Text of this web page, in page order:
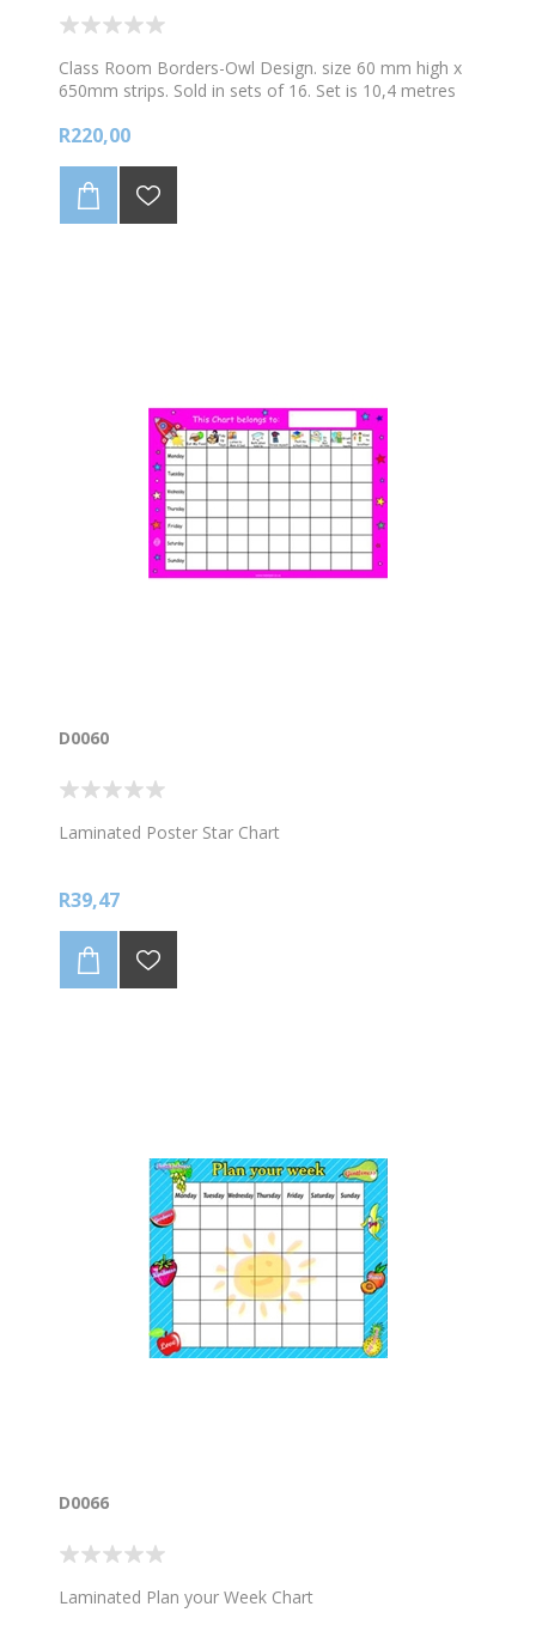
Class Room Borders-Owl Design. size 60 mm high x
650mm strips. Sold in sets of 16. Set is 10,4 metres
R220,00
D0060
Laminated Poster Star Chart
R39,47
D0066
Laminated Plan your Week Chart